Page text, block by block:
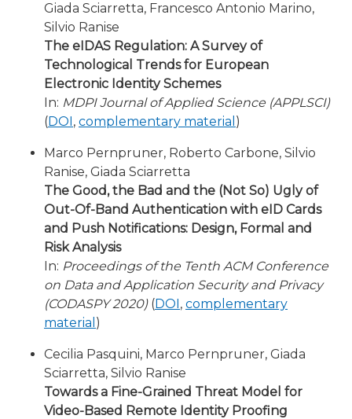
Giada Sciarretta, Francesco Antonio Marino,
Silvio Ranise
The eIDAS Regulation: A Survey of
Technological Trends for European
Electronic Identity Schemes
In: MDPI Journal of Applied Science (APPLSCI)
(DOI, complementary material )
Marco Pernpruner, Roberto Carbone, Silvio
Ranise, Giada Sciarretta
The Good, the Bad and the (Not So) Ugly of
Out-Of-Band Authentication with eID Cards
and Push Notifications: Design, Formal and
Risk Analysis
In: Proceedings of the Tenth ACM Conference
on Data and Application Security and Privacy
(CODASPY 2020)(DOI, complementary
material )
Cecilia Pasquini, Marco Pernpruner, Giada
Sciarretta, Silvio Ranise
Towards a Fine-Grained Threat Model for
Video-Based Remote Identity Proofing